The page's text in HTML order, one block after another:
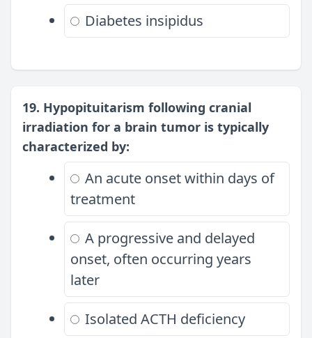
Diabetes insipidus
19. Hypopituitarism following cranial
irradiation for a brain tumor is typically
characterized by:
An acute onset within days of
treatment
A progressive and delayed
onset, often occurring years
later
Isolated ACTH deficiency